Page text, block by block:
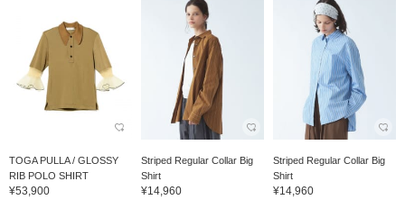
TOGA PULLA / GLOSSY
RIB POLO SHIRT
¥53,900
Striped Regular Collar Big
Shirt
¥14,960
Striped Regular Collar Big
Shirt
¥14,960